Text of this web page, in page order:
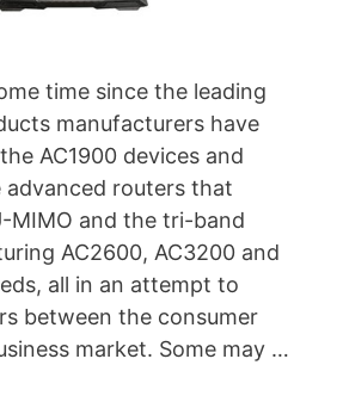
time since the leading
manufacturers have
AC1900 devices and
advanced routers that
MIMO and the tri-band
AC2600, AC3200 and
all in an attempt to
between the consumer
market. Some may …